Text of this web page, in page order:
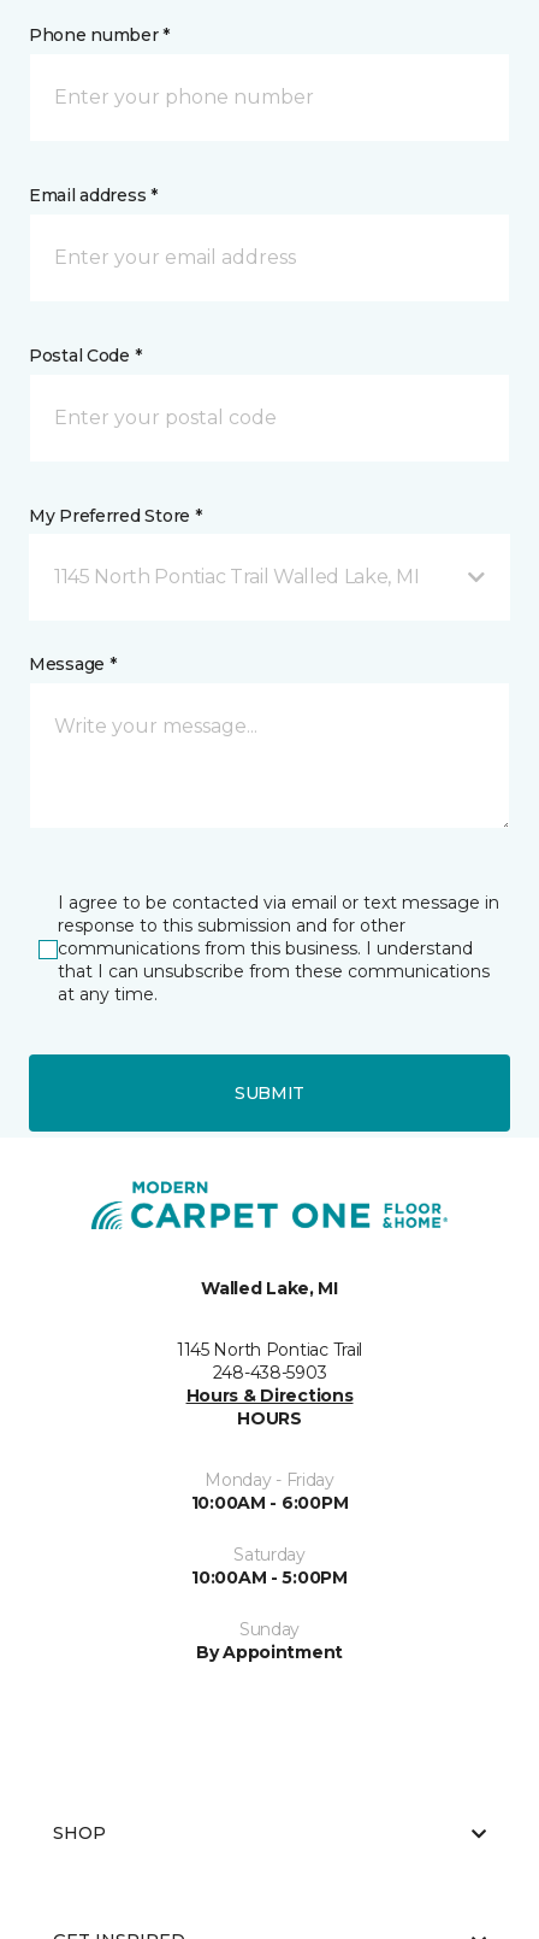
Phone number *
Email address *
Postal Code *
My Preferred Store *
1145 North Pontiac Trail Walled Lake, MI
Message *
I agree to be contacted via email or text message in
response to this submission and for other
communications from this business. I understand
that I can unsubscribe from these communications
at any time.
SUBMIT
Walled Lake, MI
1145 North Pontiac Trail
248-438-5903
Hours & Directions
HOURS
Monday - Friday
10:00AM - 6:00PM
Saturday
10:00AM - 5:00PM
Sunday
By Appointment
SHOP